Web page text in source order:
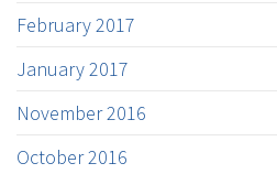
February 2017
January 2017
November 2016
October 2016